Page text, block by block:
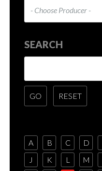
SEARCH
A B C D
J
K L M